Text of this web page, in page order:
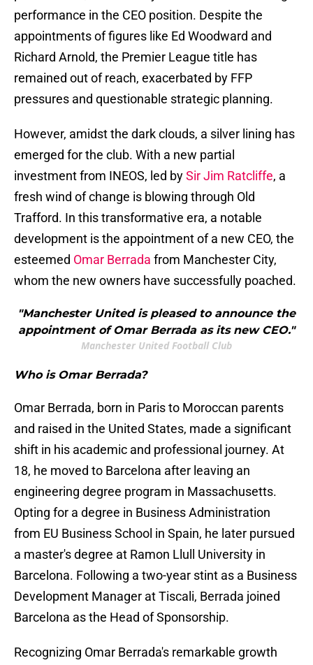
performance in the CEO position. Despite the
appointments of figures like Ed Woodward and
Richard Arnold, the Premier League title has
remained out of reach, exacerbated by FFP
pressures and questionable strategic planning.
However, amidst the dark clouds, a silver lining has
emerged for the club. With a new partial
investment from INEOS, led bySir Jim Ratcliffe, a
fresh wind of change is blowing through Old
Trafford. In this transformative era, a notable
development is the appointment of a new CEO, the
esteemed Omar Berrada from Manchester City,
whom the new owners have successfully poached.
"Manchester United is pleased to announce the
appointment of Omar Berrada as its new CEO."
Manchester United Football Club
Who is Omar Berrada?
Omar Berrada, born in Paris to Moroccan parents
and raised in the United States, made a significant
shift in his academic and professional journey. At
18, he moved to Barcelona after leaving an
engineering degree program in Massachusetts.
Opting for a degree in Business Administration
from EU Business School in Spain, he later pursued
a master's degree at Ramon Llull University in
Barcelona. Following a two-year stint as a Business
Development Manager at Tiscali, Berrada joined
Barcelona as the Head of Sponsorship.
Recognizing Omar Berrada's remarkable growth